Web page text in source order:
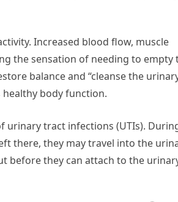
Increased blood flow, muscle
the sensation of needing to empty
balance and “cleanse the
body function.
tract infections (UTIs).
there, they may travel into the
before they can attach to the